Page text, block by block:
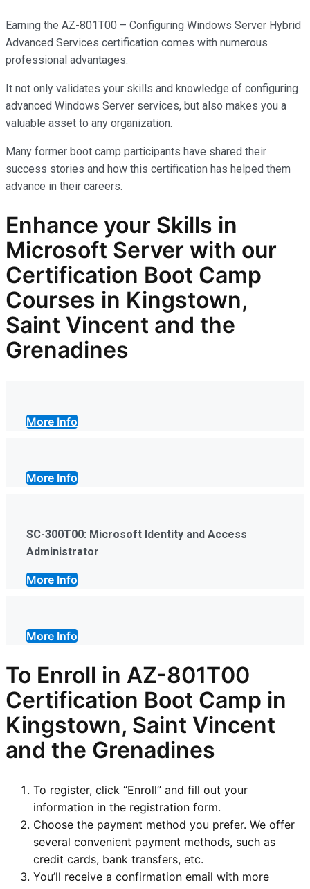
Earning the AZ-801T00 – Configuring Windows Server Hybrid
Advanced Services certification comes with numerous
professional advantages.
It not only validates your skills and knowledge of configuring
advanced Windows Server services, but also makes you a
valuable asset to any organization.
Many former boot camp participants have shared their
success stories and how this certification has helped them
advance in their careers.
Enhance your Skills in
Microsoft Server with our
Certification Boot Camp
Courses in Kingstown,
Saint Vincent and the
Grenadines
More Info
More Info
SC-300T00: Microsoft Identity and Access
Administrator
More Info
More Info
To Enroll in AZ-801T00
Certification Boot Camp in
Kingstown, Saint Vincent
and the Grenadines
To register, click “Enroll” and fill out your
information in the registration form.
Choose the payment method you prefer. We offer
several convenient payment methods, such as
credit cards, bank transfers, etc.
You’ll receive a confirmation email with more